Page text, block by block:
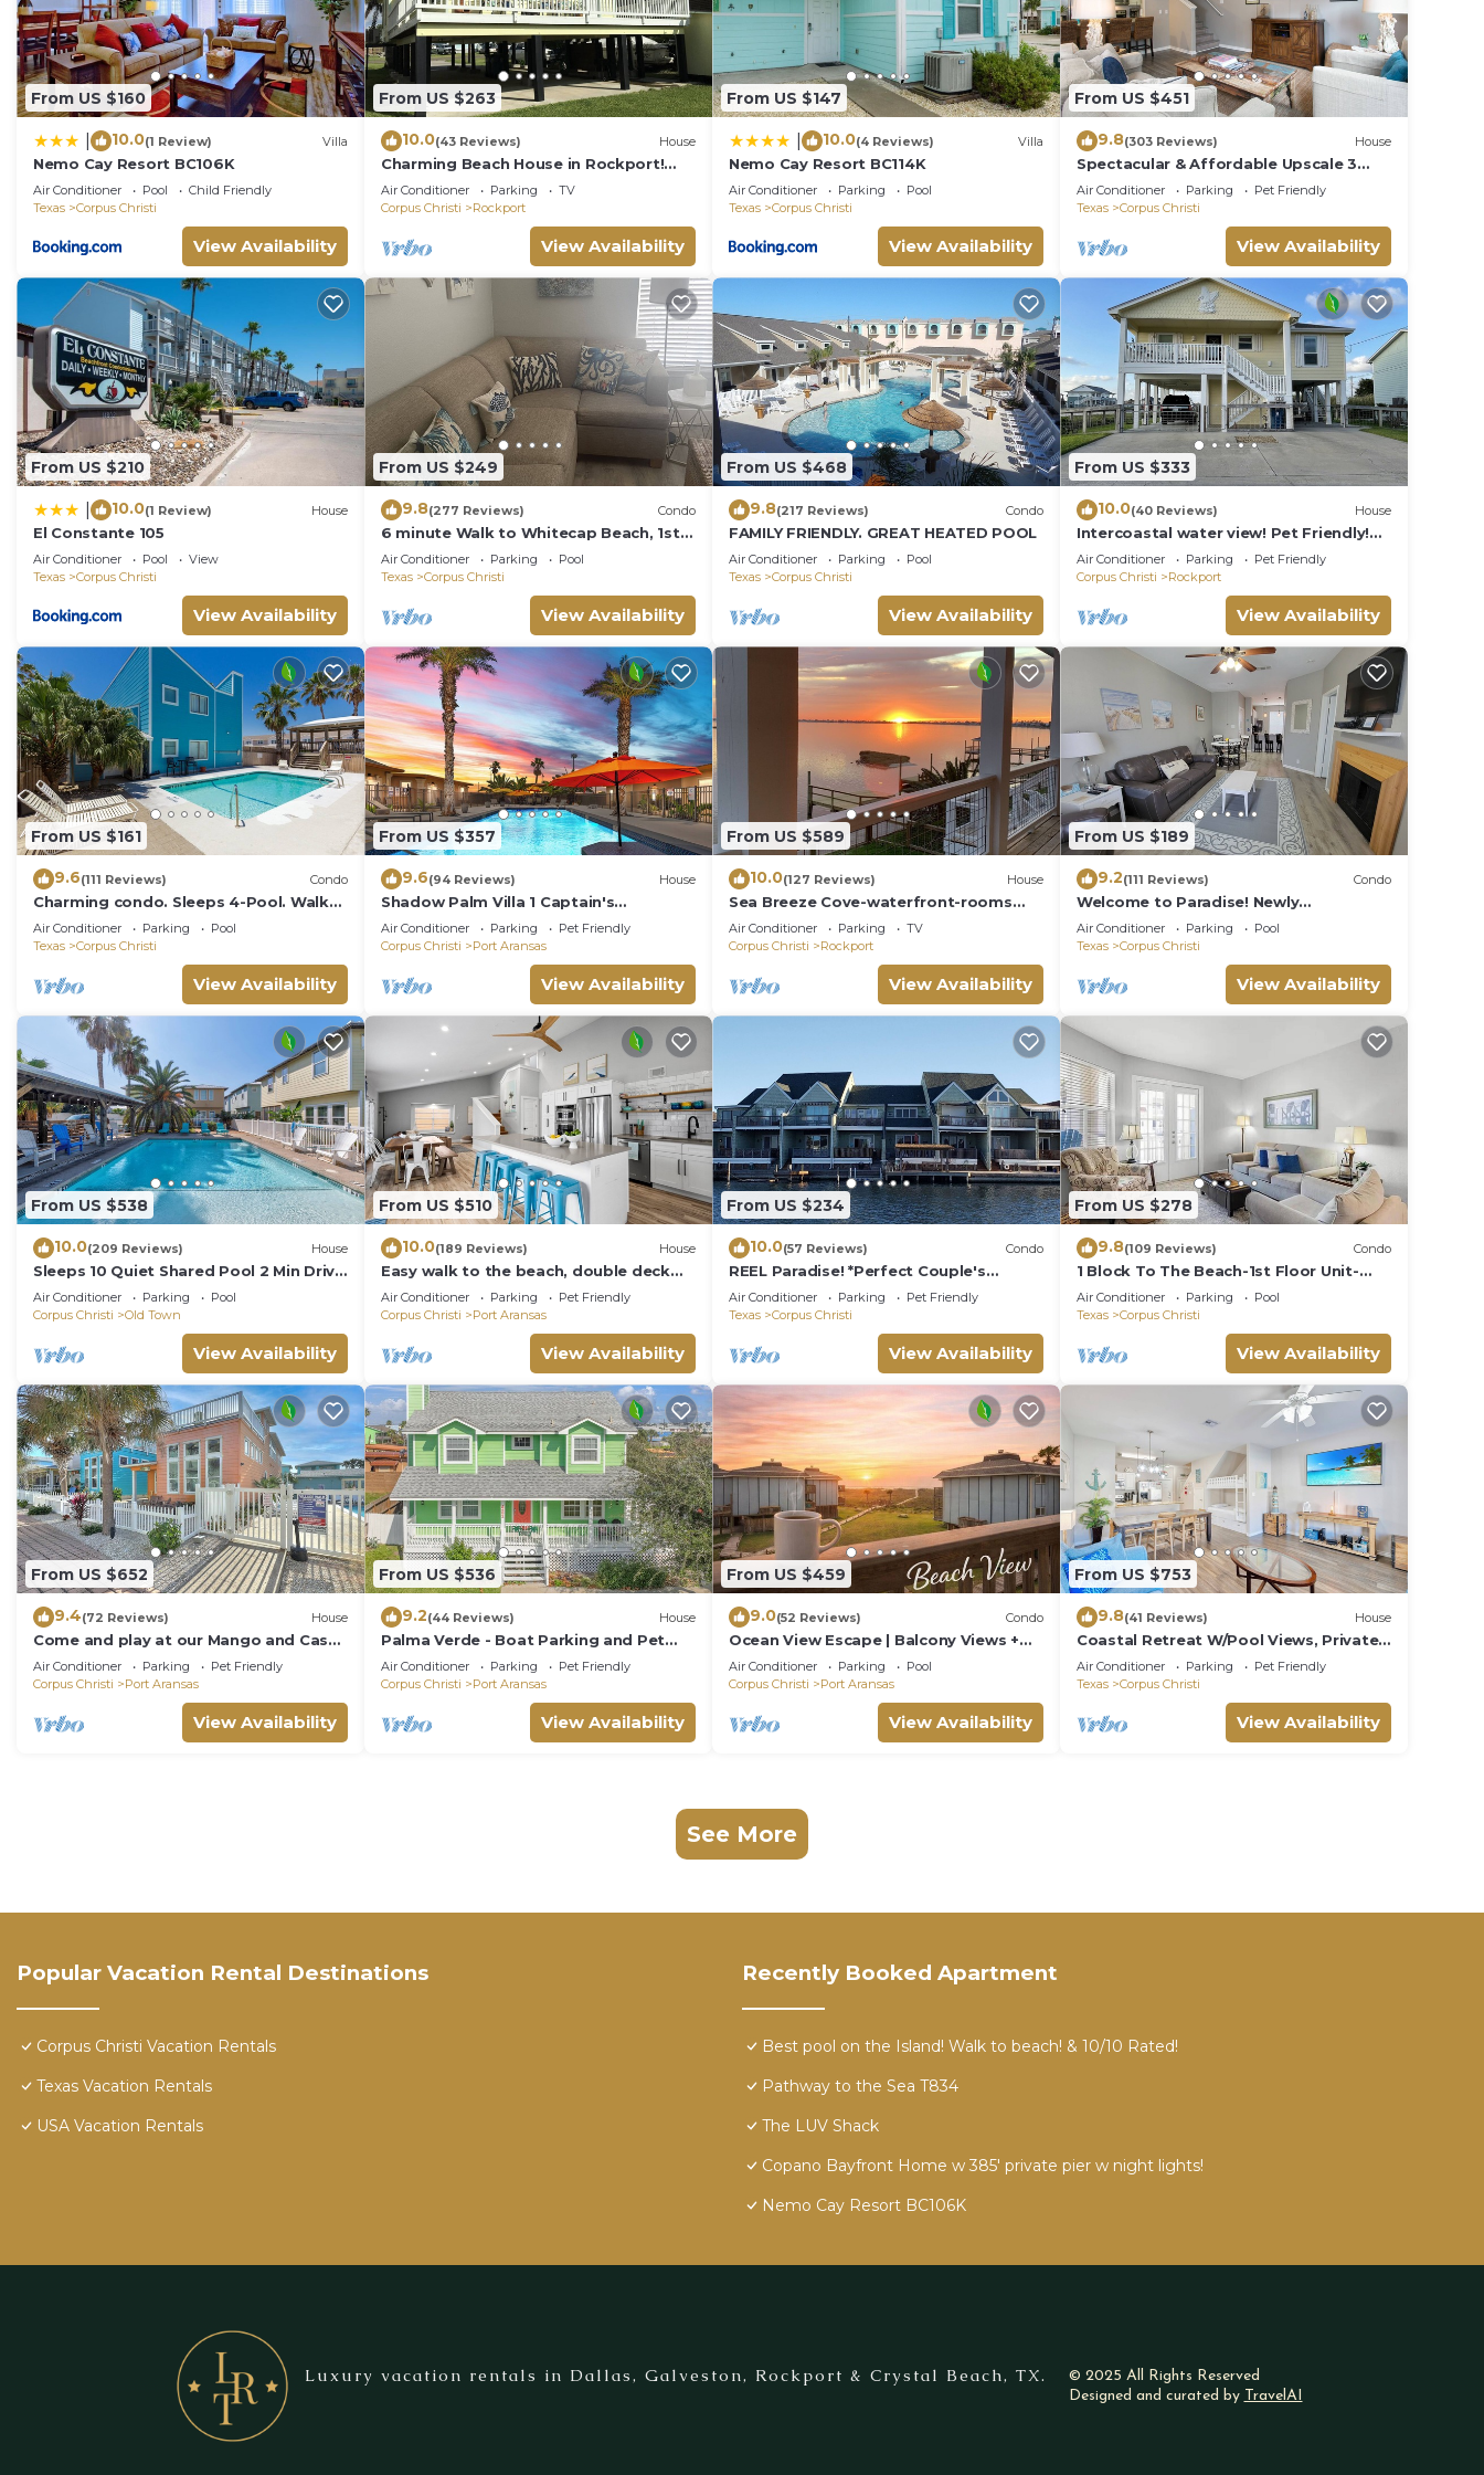
From US $160
10.0(1 Review) Villa
Nemo Cay Resort BC106K
Air Conditioner Pool
Child Friendly
Texas
Corpus Christi
View Availability
From US $263
10.0(43 Reviews) House
Charming Beach House in Rockport!
Come Relax and Enjoy!
Air Conditioner Parking
TV
Corpus Christi
Rockport
View Availability
From US $147
10.0(4 Reviews) Villa
Nemo Cay Resort BC114K
Air Conditioner Parking
Pool
Texas
Corpus Christi
View Availability
From US $451
9.8(303 Reviews) House
Spectacular & Affordable Upscale 3
Bed TH, sleeps 8, Resort H/Pool,
Specials
Air Conditioner Parking
Pet Friendly
Texas
Corpus Christi
View Availability
From US $210
10.0(1 Review) House
El Constante 105
Air Conditioner Pool
View
Texas
Corpus Christi
View Availability
From US $249
9.8(277 Reviews) Condo
6 minute Walk to Whitecap Beach, 1st
Floor Cozy Condo, Padre Island
Vacation!
Air Conditioner Parking
Pool
Texas
Corpus Christi
View Availability
From US $468
9.8(217 Reviews) Condo
FAMILY FRIENDLY. GREAT HEATED POOL
Air Conditioner Parking
Pool
Texas
Corpus Christi
View Availability
From US $333
10.0(40 Reviews) House
Intercoastal water view! Pet Friendly!
Free WIFI!
Air Conditioner Parking
Pet Friendly
Corpus Christi
Rockport
View Availability
From US $161
9.6(111 Reviews) Condo
Charming condo. Sleeps 4-Pool. Walk
to beach! 2nd Floor.
Air Conditioner Parking
Pool
Texas
Corpus Christi
View Availability
From US $357
9.6(94 Reviews) House
Shadow Palm Villa 1 Captain's
Quarters/Private villas
Air Conditioner Parking
Pet Friendly
Corpus Christi
Port Aransas
View Availability
From US $589
10.0(127 Reviews) House
Sea Breeze Cove-waterfront-rooms
with views, dock with fish
Air Conditioner Parking
TV
Corpus Christi
Rockport
View Availability
From US $189
9.2(111 Reviews) Condo
Welcome to Paradise! Newly
Remodeled and only a 3 Minute Walk to
the Beach!
Air Conditioner Parking
Pool
Texas
Corpus Christi
View Availability
From US $538
10.0(209 Reviews) House
Sleeps 10 Quiet Shared Pool 2 Min Drive
to Beach Family Friendly Porch
Air Conditioner Parking
Pool
Corpus Christi
Old Town
View Availability
From US $510
10.0(189 Reviews) House
Easy walk to the beach, double deck
ocean view-Sleeps 10 in 8 beds! EV
charger!
Air Conditioner Parking
Pet Friendly
Corpus Christi
Port Aransas
View Availability
From US $234
10.0(57 Reviews) Condo
REEL Paradise! *Perfect Couple's
Retreat or Big Fun For A Small Family*
Air Conditioner Parking
Pet Friendly
Texas
Corpus Christi
View Availability
From US $278
9.8(109 Reviews) Condo
1 Block To The Beach-1st Floor Unit-
Taylor Made Get A Way
Air Conditioner Parking
Pool
Texas
Corpus Christi
View Availability
From US $652
9.4(72 Reviews) House
Come and play at our Mango and Cash
Beach house! Pet friendly! Close to the
beac
Air Conditioner Parking
Pet Friendly
Corpus Christi
Port Aransas
View Availability
From US $536
9.2(44 Reviews) House
Palma Verde - Boat Parking and Pet
Friendly!
Air Conditioner Parking
Pet Friendly
Corpus Christi
Port Aransas
View Availability
From US $459
9.0(52 Reviews) Condo
Ocean View Escape | Balcony Views +
Boardwalk to the Beach
Air Conditioner Parking
Pool
Corpus Christi
Port Aransas
View Availability
From US $753
9.8(41 Reviews) House
Coastal Retreat W/Pool Views, Private
Balconies and Spacious Living
Air Conditioner Parking
Pet Friendly
Texas
Corpus Christi
View Availability
See More
Popular Vacation Rental Destinations
Corpus Christi Vacation Rentals
Texas Vacation Rentals
USA Vacation Rentals
Recently Booked Apartment
Best pool on the Island! Walk to beach! & 10/10 Rated!
Pathway to the Sea T834
The LUV Shack
Copano Bayfront Home w 385' private pier w night lights!
Nemo Cay Resort BC106K
Luxury vacation rentals in Dallas, Galveston, Rockport & Crystal Beach, TX.
© 2025 All Rights Reserved
Designed and curated by TravelAI